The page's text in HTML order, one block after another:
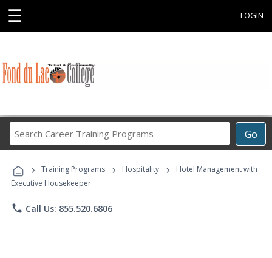
☰ LOGIN
Go
Career
Programs
› Training Programs › Hospitality ›
Hotel Management with
Executive Housekeeper
phone Call Us: 855.520.6806